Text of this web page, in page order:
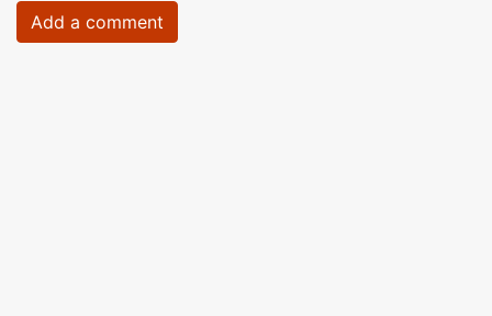
Add a comment